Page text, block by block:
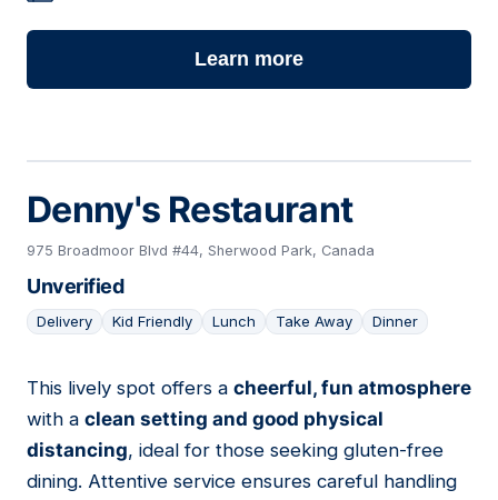
Learn more
Denny's Restaurant
975 Broadmoor Blvd #44, Sherwood Park, Canada
Unverified
Delivery Kid Friendly Lunch Take Away Dinner
18
This lively spot offers a cheerful, fun atmosphere
with a clean setting and good physical
distancing, ideal for those seeking gluten-free
dining. Attentive service ensures careful handling